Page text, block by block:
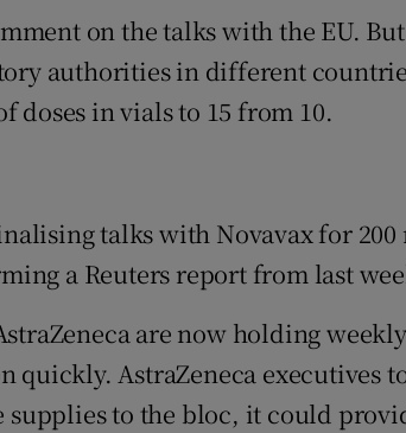
on the talks with the EU.
authorities in different
doses in vials to 15 from 10.
talks with Novavax for
a Reuters report from last
are now holding
quickly. AstraZeneca executives
supplies to the bloc, it could